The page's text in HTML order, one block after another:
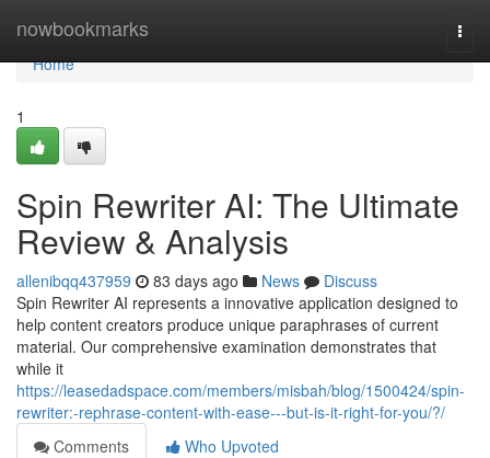
nowbookmarks
Home
Home
1
Spin Rewriter AI: The Ultimate
Review & Analysis
allenibqq437959 83 days ago News
Discuss
Spin Rewriter AI represents a innovative application designed to
help content creators produce unique paraphrases of current
material. Our comprehensive examination demonstrates that
while it
https://leasedadspace.com/members/misbah/blog/1500424/spin-
rewriter:-rephrase-content-with-ease---but-is-it-right-for-you/?/
Comments
Who Upvoted